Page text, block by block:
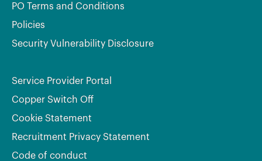
PO Terms and Conditions
Policies
Security Vulnerability Disclosure
Service Provider Portal
Copper Switch Off
Cookie Statement
Recruitment Privacy Statement
Code of conduct